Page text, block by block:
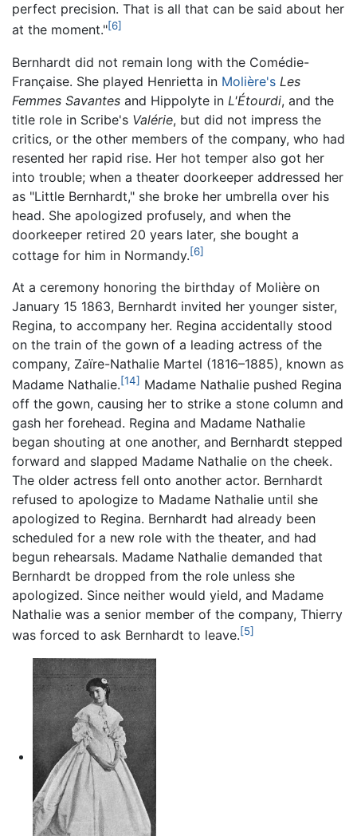
perfect precision. That is all that can be said about her
at the moment."[6]
Bernhardt did not remain long with the Comédie-
Française. She played Henrietta in Molière's Les
Femmes Savantes and Hippolyte in L'Étourdi, and the
title role in Scribe's Valérie, but did not impress the
critics, or the other members of the company, who had
resented her rapid rise. Her hot temper also got her
into trouble; when a theater doorkeeper addressed her
as "Little Bernhardt," she broke her umbrella over his
head. She apologized profusely, and when the
doorkeeper retired 20 years later, she bought a
cottage for him in Normandy.[6]
At a ceremony honoring the birthday of Molière on
January 15 1863, Bernhardt invited her younger sister,
Regina, to accompany her. Regina accidentally stood
on the train of the gown of a leading actress of the
company, Zaïre-Nathalie Martel (1816–1885), known as
Madame Nathalie.[14] Madame Nathalie pushed Regina
off the gown, causing her to strike a stone column and
gash her forehead. Regina and Madame Nathalie
began shouting at one another, and Bernhardt stepped
forward and slapped Madame Nathalie on the cheek.
The older actress fell onto another actor. Bernhardt
refused to apologize to Madame Nathalie until she
apologized to Regina. Bernhardt had already been
scheduled for a new role with the theater, and had
begun rehearsals. Madame Nathalie demanded that
Bernhardt be dropped from the role unless she
apologized. Since neither would yield, and Madame
Nathalie was a senior member of the company, Thierry
was forced to ask Bernhardt to leave.[5]